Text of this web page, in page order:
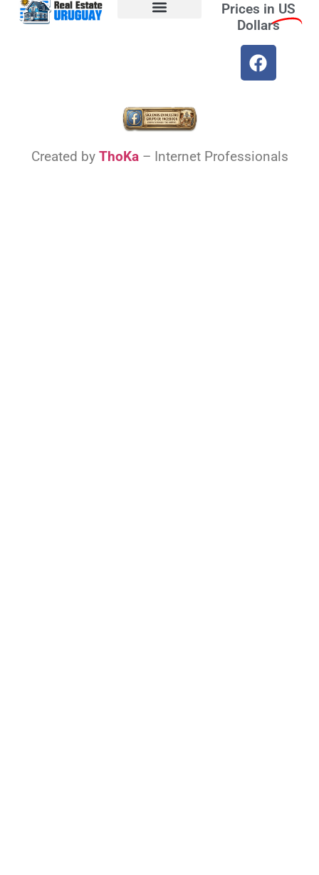
Prices in US
Dollars
Created by ThoKa– Internet Professionals